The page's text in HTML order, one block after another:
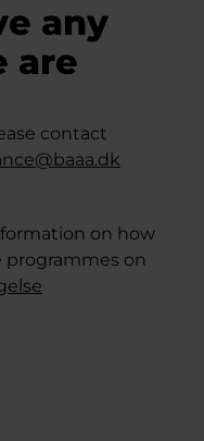
any
are
contact
on how
on